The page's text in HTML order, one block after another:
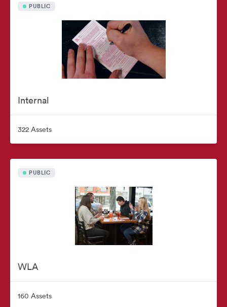
PUBLIC
Internal
322 Assets
PUBLIC
WLA
160 Assets